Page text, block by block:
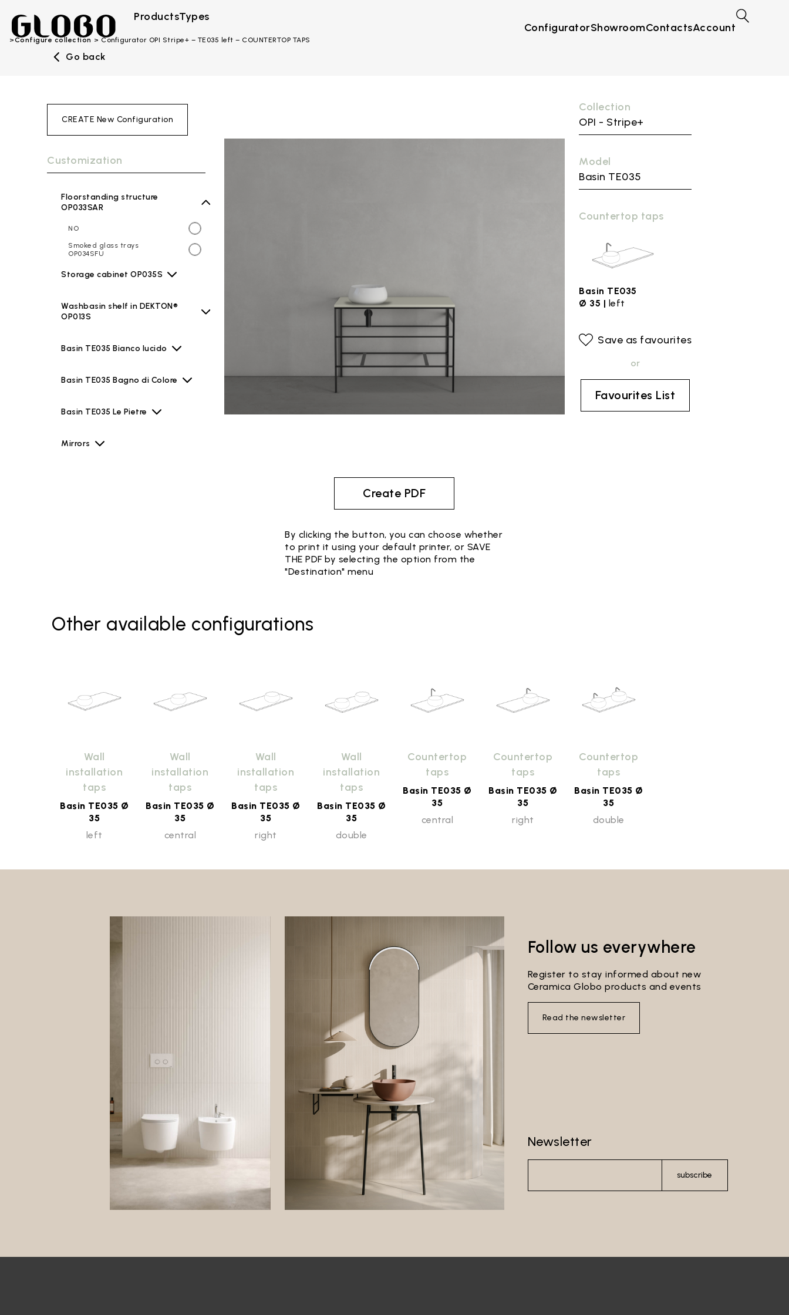
ProductsTypes
ConfiguratorShowroomContactsAccount
Configure collection Configurator OPI Stripe+ – TE035 left – COUNTERTOP TAPS
Go back
CREATE New Configuration
Customization
Floorstanding structure
OP033SAR
NO
Smoked glass trays
OP034SFU
Storage cabinet OP035S
Washbasin shelf in DEKTON®
OP013S
Basin TE035 Bianco lucido
Basin TE035 Bagno di Colore
Basin TE035 Le Pietre
Mirrors
Collection
OPI - Stripe+
Model
Basin TE035
Countertop taps
Basin TE035
Ø 35 | left
Save as favourites
or
Favourites List
Create PDF
By clicking the button, you can choose whether
to print it using your default printer, or SAVE
THE PDF by selecting the option from the
"Destination" menu
Other available configurations
Wall
installation
taps
Basin TE035 Ø
35
left
Wall
installation
taps
Basin TE035 Ø
35
central
Wall
installation
taps
Basin TE035 Ø
35
right
Wall
installation
taps
Basin TE035 Ø
35
double
Countertop
taps
Basin TE035 Ø
35
central
Countertop
taps
Basin TE035 Ø
35
right
Countertop
taps
Basin TE035 Ø
35
double
Follow us everywhere
Register to stay informed about new
Ceramica Globo products and events
Read the newsletter
Newsletter
subscribe